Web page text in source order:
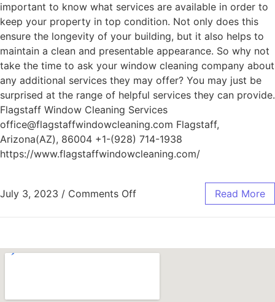
important to know what services are available in order to
keep your property in top condition. Not only does this
ensure the longevity of your building, but it also helps to
maintain a clean and presentable appearance. So why not
take the time to ask your window cleaning company about
any additional services they may offer? You may just be
surprised at the range of helpful services they can provide.
Flagstaff Window Cleaning Services
office@flagstaffwindowcleaning.com Flagstaff,
Arizona(AZ), 86004 +1-(928) 714-1938
https://www.flagstaffwindowcleaning.com/
July 3, 2023 / Comments Off Read More